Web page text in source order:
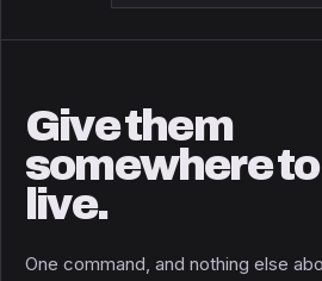
Give them
somewhere to
live.
One command, and nothing else